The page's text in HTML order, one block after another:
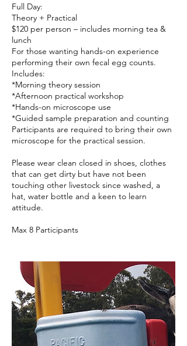
Full Day:
Theory + Practical
$120 per person – includes morning tea &
lunch
For those wanting hands-on experience
performing their own fecal egg counts.
Includes:
*Morning theory session
*Afternoon practical workshop
*Hands-on microscope use
*Guided sample preparation and counting
Participants are required to bring their own
microscope for the practical session.
Please wear clean closed in shoes, clothes
that can get dirty but have not been
touching other livestock since washed, a
hat, water bottle and a keen to learn
attitude.